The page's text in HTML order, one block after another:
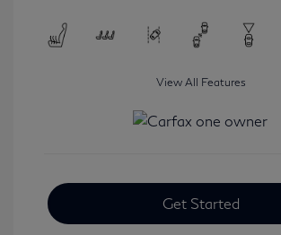
View All Features
Get Started